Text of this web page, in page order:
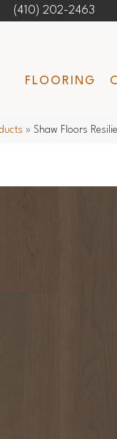
(410) 202-2463
FLOORING
» Shaw Floors